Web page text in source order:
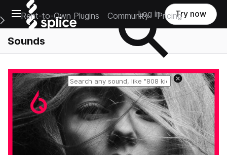
Open main navigation
Main Navigation Menu
Rent-to-Own Plugins Community Pricing
Log in Try now
Sounds
Reset search